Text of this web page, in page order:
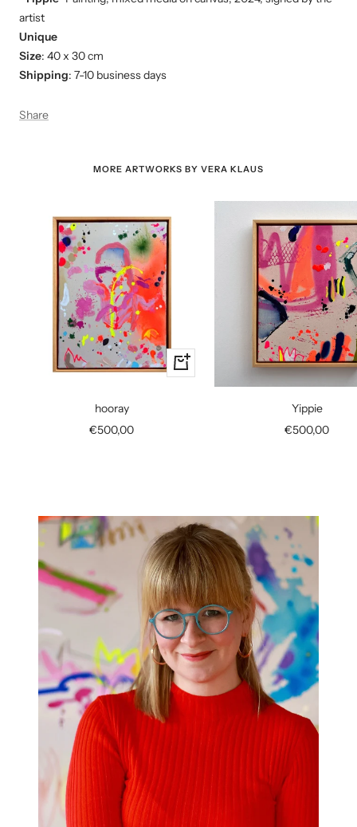
artist
Unique
Size: 40 x 30 cm
Shipping: 7-10 business days
Share
MORE ARTWORKS BY VERA KLAUS
+
Add
hooray
Sale
€500,00
Yippie
Sale
€500,00